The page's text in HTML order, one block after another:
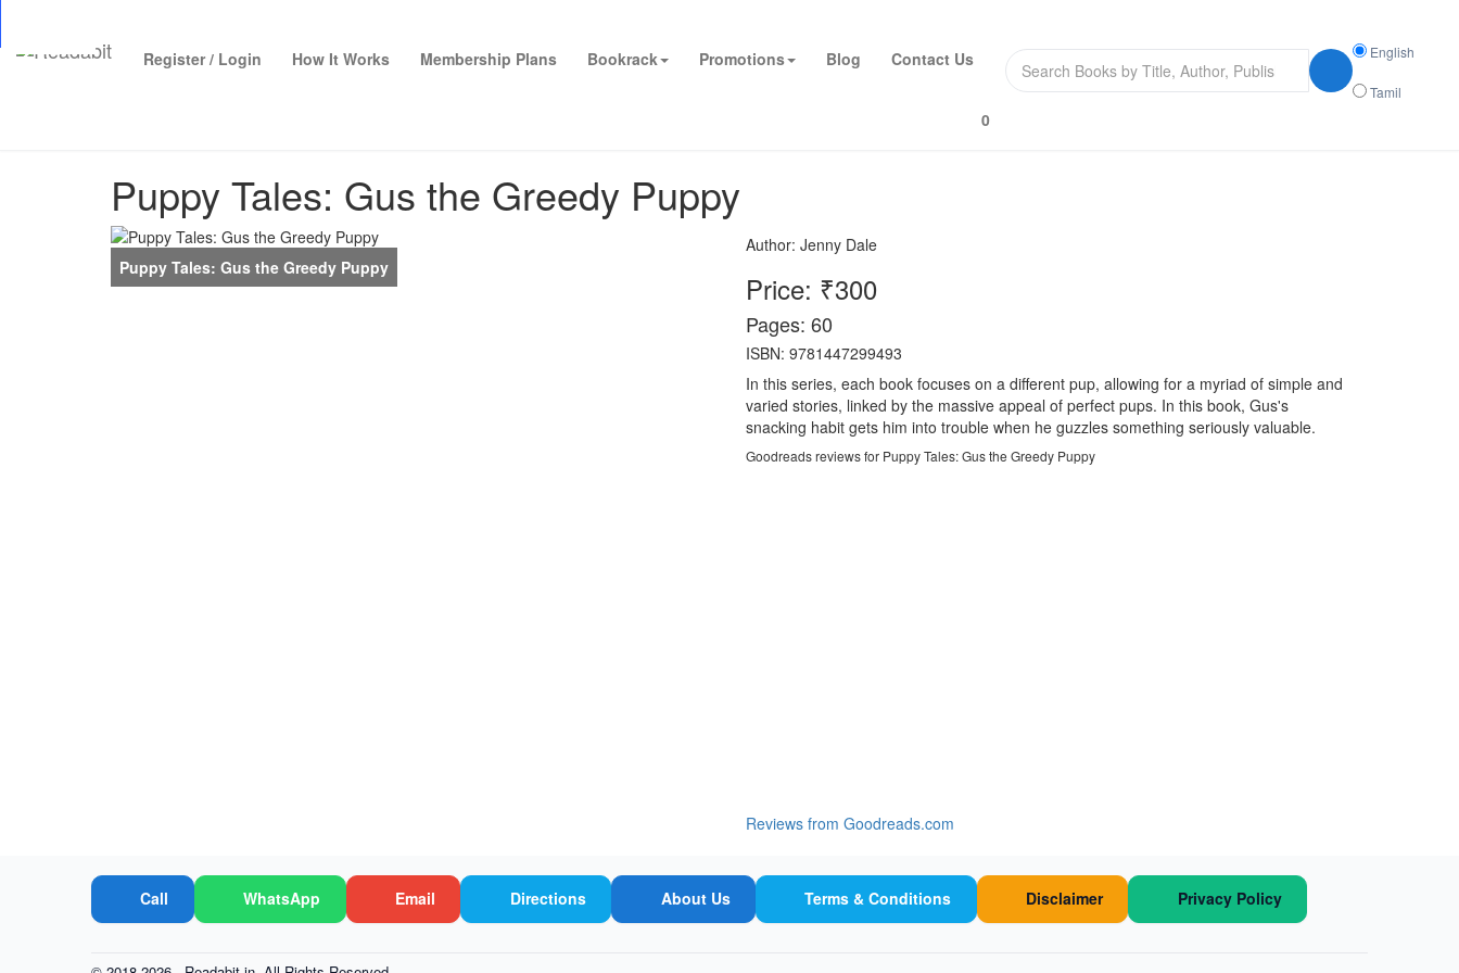
Register / Login How It Works Membership Plans Bookrack Promotions Blog Contact Us
Search
language
English
Tamil
0
Puppy Tales: Gus the Greedy Puppy
Author: Jenny Dale
Price: ₹300
Pages: 60
ISBN: 9781447299493
In this series, each book focuses on a different pup, allowing for a myriad of simple and
varied stories, linked by the massive appeal of perfect pups. In this book, Gus's
snacking habit gets him into trouble when he guzzles something seriously valuable.
Goodreads reviews for Puppy Tales: Gus the Greedy Puppy
Reviews from Goodreads.com
Call WhatsApp Email Directions About Us Terms & Conditions Disclaimer Privacy Policy